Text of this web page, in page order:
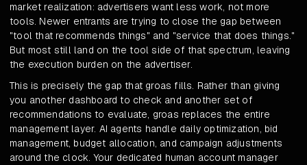
market realization: advertisers want less work, not more
tools. Newer entrants are trying to close the gap between
"tool that recommends things" and "service that does things."
But most still land on the tool side of that spectrum, leaving
the execution burden on the advertiser.
This is precisely the gap that groas fills. Rather than giving
you another dashboard to check and another set of
recommendations to evaluate, groas replaces the entire
management layer. AI agents handle daily optimization, bid
management, budget allocation, and campaign adjustments
around the clock. Your dedicated human account manager